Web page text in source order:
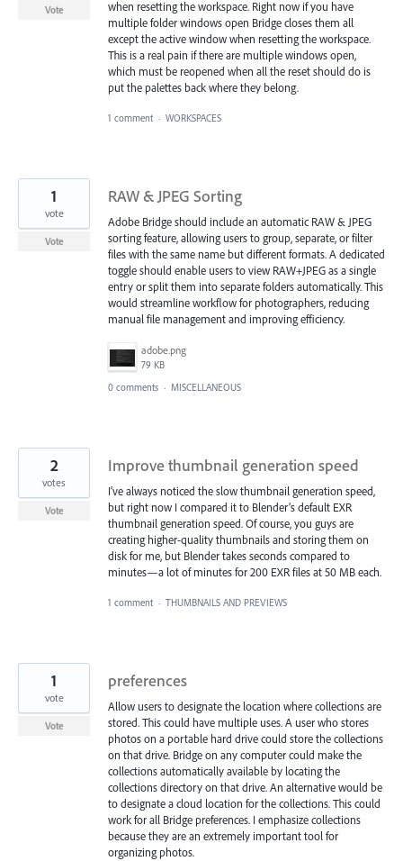
when resetting the workspace. Right now if you have
multiple folder windows open Bridge closes them all
except the active window when resetting the workspace.
This is a real pain if there are multiple windows open,
which must be reopened when all the reset should do is
put the palettes back where they belong.
Vote
1 comment · WORKSPACES
RAW & JPEG Sorting
Adobe Bridge should include an automatic RAW & JPEG
sorting feature, allowing users to group, separate, or filter
files with the same name but different formats. A dedicated
toggle should enable users to view RAW+JPEG as a single
entry or split them into separate folders automatically. This
would streamline workflow for photographers, reducing
manual file management and improving efficiency.
adobe.png
79 KB
1
vote
Vote
0 comments · MISCELLANEOUS
Improve thumbnail generation speed
I’ve always noticed the slow thumbnail generation speed,
but right now I compared it to Blender’s default EXR
thumbnail generation speed. Of course, you guys are
creating higher-quality thumbnails and storing them on
disk for me, but Blender takes seconds compared to
minutes—a lot of minutes for 200 EXR files at 50 MB each.
2
votes
Vote
1 comment · THUMBNAILS AND PREVIEWS
preferences
Allow users to designate the location where collections are
stored. This could have multiple uses. A user who stores
photos on a portable hard drive could store the collections
on that drive. Bridge on any computer could make the
collections automatically available by locating the
collections directory on that drive. An alternative would be
to designate a cloud location for the collections. This could
work for all Bridge preferences. I emphasize collections
because they are an extremely important tool for
organizing photos.
1
vote
Vote